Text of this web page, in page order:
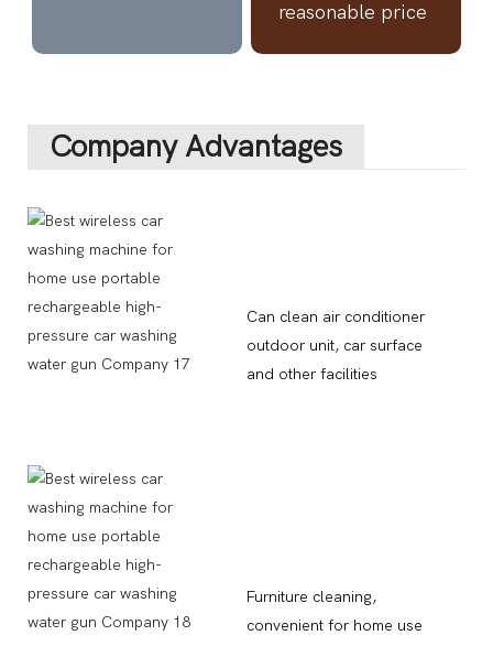
reasonable price
Company Advantages
Can clean air conditioner
outdoor unit, car surface
and other facilities
Furniture cleaning,
convenient for home use